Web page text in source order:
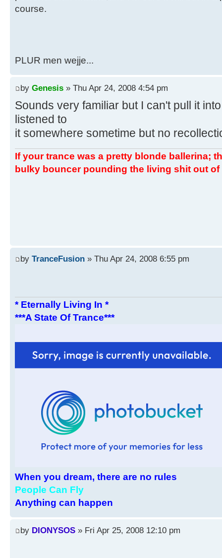
course.
PLUR men wejje...
by Genesis » Thu Apr 24, 2008 4:54 pm
Sounds very familiar but I can't pull it
listened to
it somewhere sometime but no
If your trance was a pretty blonde ballerina;
bulky bouncer pounding the living shit out of
by TranceFusion » Thu Apr 24, 2008 6:55 pm
* Eternally Living In *
***A State Of Trance***
When you dream, there are no rules
People Can Fly
Anything can happen
by DIONYSOS » Fri Apr 25, 2008 12:10 pm